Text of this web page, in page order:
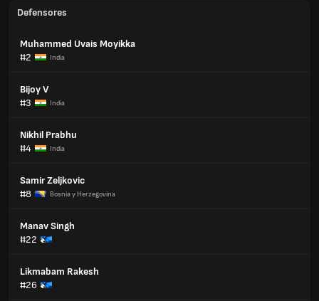
Defensores
Muhammed Uvais Moyikka
#2
India
Bijoy V
#3
India
Nikhil Prabhu
#4
India
Samir Zeljkovic
#8
Bosnia y Herzegovina
Manav Singh
#22
Likmabam Rakesh
#26